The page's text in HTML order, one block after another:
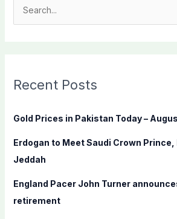
c
f
r
:
Recent Posts
Gold Prices in Pakistan Today –
Erdogan to Meet Saudi Crown Prince,
Jeddah
England Pacer John Turner
retirement